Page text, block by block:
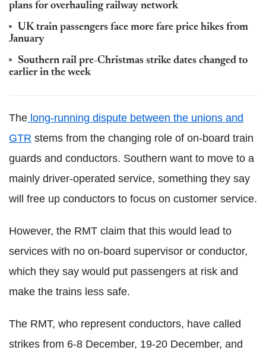
plans for overhauling railway network
UK train passengers face more fare price hikes from
January
Southern rail pre-Christmas strike dates changed to
earlier in the week
The long-running dispute between the unions and
GTR stems from the changing role of on-board train
guards and conductors. Southern want to move to a
mainly driver-operated service, something they say
will free up conductors to focus on customer service.
However, the RMT claim that this would lead to
services with no on-board supervisor or conductor,
which they say would put passengers at risk and
make the trains less safe.
The RMT, who represent conductors, have called
strikes from 6-8 December, 19-20 December, and